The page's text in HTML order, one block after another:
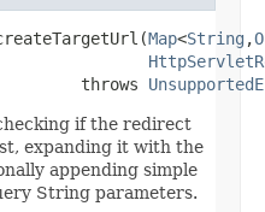
Map<String ,
throws
if the redirect
expanding it with the
appending simple
String parameters.